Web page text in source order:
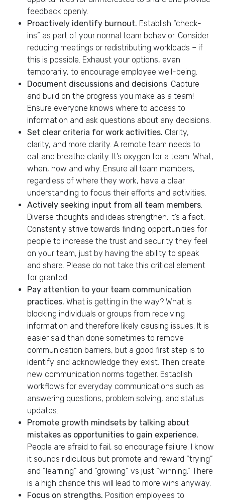
feedback openly.
Proactively identify burnout. Establish “check-
ins” as part of your normal team behavior.​ Consider
reducing meetings or redistributing workloads – if
this is possible. Exhaust your options, even
temporarily, to encourage employee well-being.
Document discussions and decisions . Capture
and build on the progress you make as a team!
Ensure everyone knows where to access to
information and ask questions about any decisions.
Set clear criteria for work activities. Clarity,
clarity, and more clarity. A remote team needs to
eat and breathe clarity. It’s oxygen for a team. What,
when, how and why. Ensure all team members,
regardless of where they work, have a clear
understanding to focus their efforts and activities.​
Actively seeking input from all team members
Diverse thoughts and ideas strengthen. It’s a fact.
Constantly strive towards finding opportunities for
people to increase the trust and security they feel
on your team, just by having the ability to speak
and share. Please do not take this critical element
for granted.
Pay attention to your team communication
practices. What is getting in the way? What is
blocking individuals or groups from receiving
information and therefore likely causing issues. It is
easier said than done sometimes to remove
communication barriers, but a good first step is to
identify and acknowledge they exist. Then create
new communication norms together. ​Establish
workflows for everyday communications such as
answering questions, problem solving, and status
updates.
Promote growth mindsets by talking about
mistakes as opportunities to gain experience.
People are afraid to fail, so encourage failure. I know
it sounds ridiculous but promote and reward “trying”
and “learning” and “growing” vs just “winning.” There
is a high chance this will lead to more wins anyway.
Focus on strengths. ​Position employees to